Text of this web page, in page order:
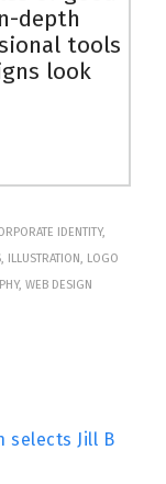
depth
tools
look
IDENTITY,
ILLUSTRATION, LOGO
WEB DESIGN
selects Jill B